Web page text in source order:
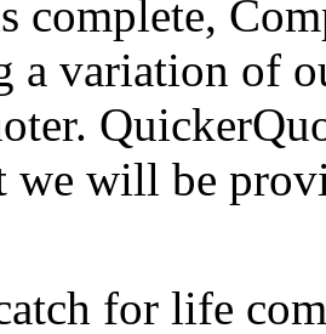
complete,
a variation of
we will be
for life